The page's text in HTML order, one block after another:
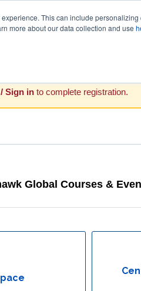
This can include
more about our data collection and use
Sign in to complete registration.
Global Courses &